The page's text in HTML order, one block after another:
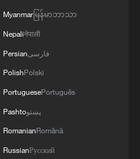
Myanmarမြန်မာဘာသာ
Nepaliनेपाली
Persianفارسی
PolishPolski
PortuguesePortuguês
Pashtoپښتو
RomanianRomână
RussianРусский